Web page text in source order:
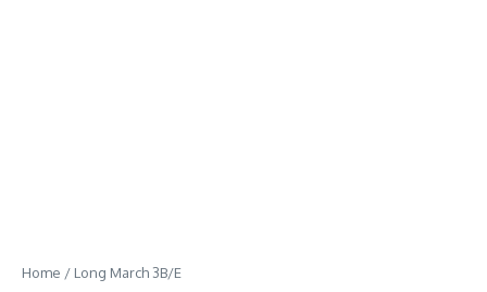
Home / Long March 3B/E